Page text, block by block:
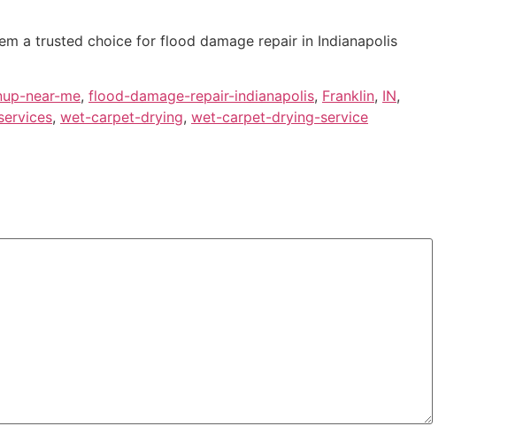
a trusted choice for flood damage repair in Indianapolis
near-me, flood-damage-repair-indianapolis, Franklin, IN,
, wet-carpet-drying, wet-carpet-drying-service